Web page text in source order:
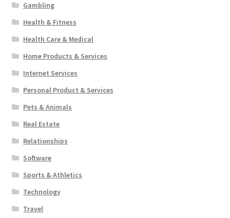
Gambling
Health & Fitness
Health Care & Medical
Home Products & Services
Internet Services
Personal Product & Services
Pets & Animals
Real Estate
Relationships
Software
Sports & Athletics
Technology
Travel